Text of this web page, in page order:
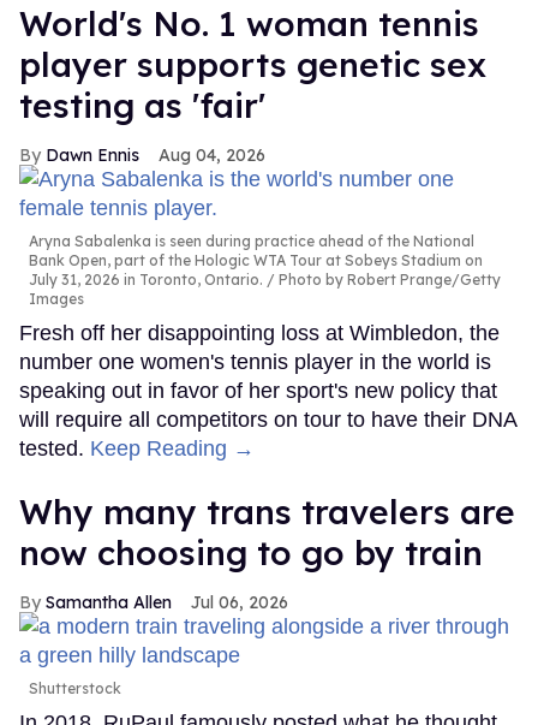
World's No. 1 woman tennis
player supports genetic sex
testing as 'fair'
Dawn Ennis Aug 04, 2026
Aryna Sabalenka is seen during practice ahead of the National
Bank Open, part of the Hologic WTA Tour at Sobeys Stadium on
July 31, 2026 in Toronto, Ontario.
Photo by Robert Prange/Getty
Images
Fresh off her disappointing loss at Wimbledon, the
number one women's tennis player in the world is
speaking out in favor of her sport's new policy that
will require all competitors on tour to have their DNA
tested. Keep Reading →
Why many trans travelers are
now choosing to go by train
Samantha Allen Jul 06, 2026
Shutterstock